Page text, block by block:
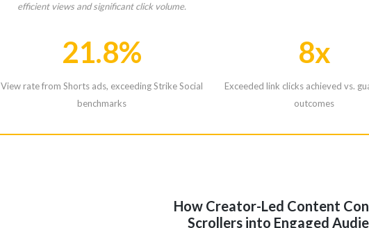
efficient views and significant click volume.
21.8%
View rate from Shorts ads, exceeding Strike Social
benchmarks
8x
Exceeded link clicks achieved vs.
outcomes
How Creator-Led Content
Scrollers into Engaged